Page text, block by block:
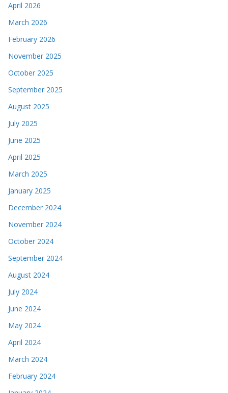
April 2026
March 2026
February 2026
November 2025
October 2025
September 2025
August 2025
July 2025
June 2025
April 2025
March 2025
January 2025
December 2024
November 2024
October 2024
September 2024
August 2024
July 2024
June 2024
May 2024
April 2024
March 2024
February 2024